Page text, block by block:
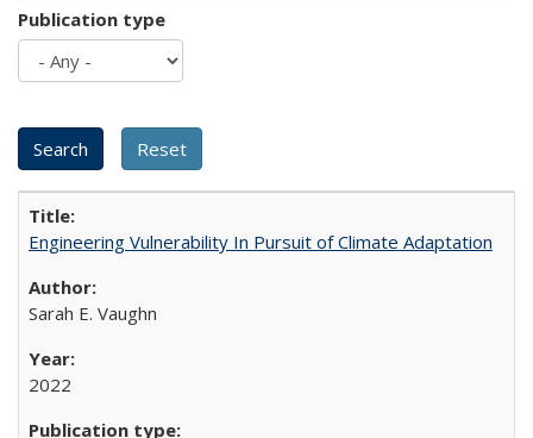
Publication type
Engineering Vulnerability In Pursuit of Climate Adaptation
Sarah E. Vaughn
2022